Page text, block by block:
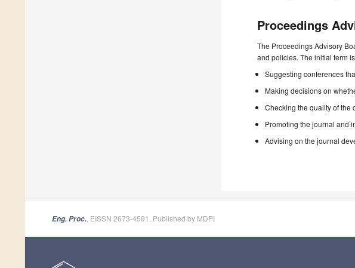
Proceedings
The Proceedings Advisory
and policies. The initial term
Suggesting conferences
Making decisions on
Checking the quality of the
Promoting the journal and
Advising on the journal
Eng. Proc. , EISSN 2673-4591, Published by MDPI